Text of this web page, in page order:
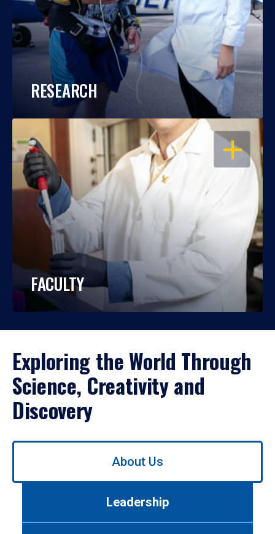
RESEARCH
OPEN
FACULTY
Exploring the World Through
Science, Creativity and
Discovery
Use
About Us
Leadership